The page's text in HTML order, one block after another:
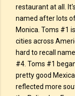
restaurant at all.
named after lots
Monica. Toms #1
cities across
hard to recall
#4. Toms #1
pretty good
reflected more